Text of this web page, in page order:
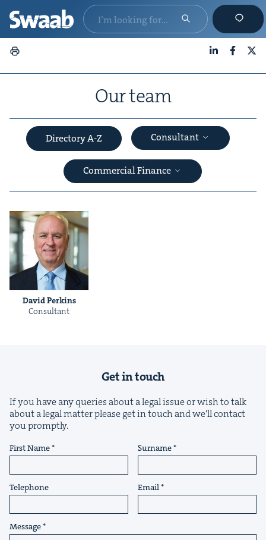
Our team
Directory A-Z Consultant
Commercial Finance
David Perkins
Con­sul­tant
Get in touch
If you have any queries about a legal issue or wish to talk
about a legal matter please get in touch and we'll contact
you promptly.
First Name Surname
Telephone Email
Message